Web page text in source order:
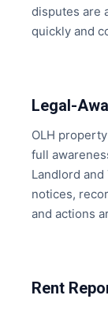
disputes are
quickly and
Legal-
OLH
full
Landlord
notices,
and actions
Rent